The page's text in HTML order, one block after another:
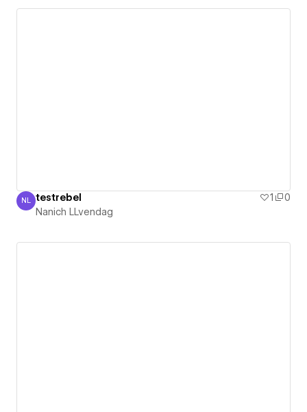
Nanich LLvendag
NL testrebel 1
0
Nanich LLvendag